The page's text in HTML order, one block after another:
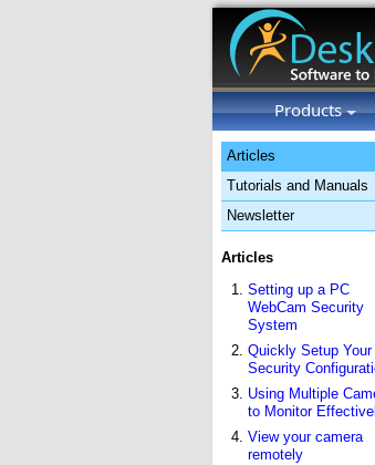
Products
Articles
Tutorials and Manuals
Newsletter
Articles
Setting up a PC
WebCam Security
System
Quickly Setup Your
Security
Using Multiple
to Monitor
View your camera
remotely